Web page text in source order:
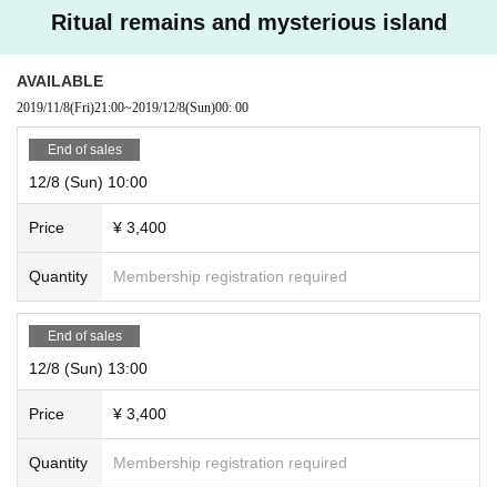
Ritual remains and mysterious island
AVAILABLE
2019/11/8(Fri)21:00~2019/12/8(Sun)00: 00
End of sales
12/8 (Sun) 10:00
Price ¥ 3,400
Quantity Membership registration required
End of sales
12/8 (Sun) 13:00
Price ¥ 3,400
Quantity Membership registration required